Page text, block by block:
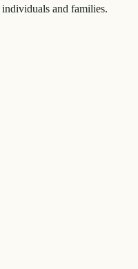
and families.